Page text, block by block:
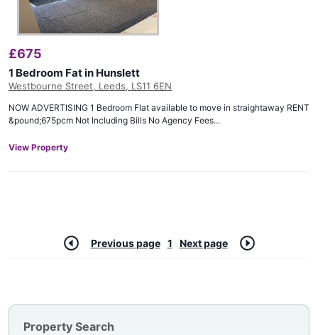
Property Search
£675
1 Bedroom Fat in Hunslett
Westbourne Street, Leeds, LS11 6EN
NOW ADVERTISING 1 Bedroom Flat available to move in straightaway RENT
&pound;675pcm Not Including Bills No Agency Fees...
View Property
Previous page 1 Next page